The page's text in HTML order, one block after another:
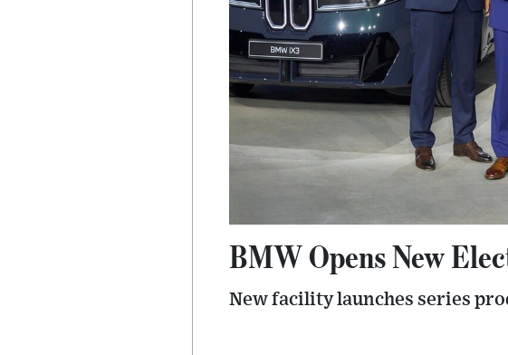
BMW Opens New
New facility launches series